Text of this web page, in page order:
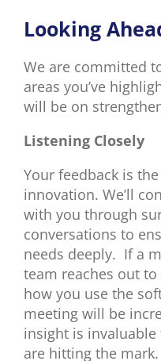
Looking
We are committed
areas you’ve
will be on
Listening Closely
Your feedback is
innovation. We’ll
with you through
conversations to
needs deeply. If a
team reaches out
how you use the
meeting will be
insight is
are hitting the mark.